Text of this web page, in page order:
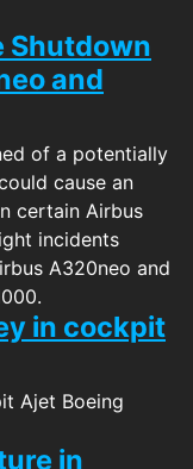
Shutdown
and
of a potentially
cause an
certain Airbus
incidents
A320neo and
in cockpit
Ajet Boeing
in